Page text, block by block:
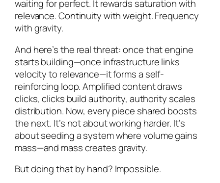
waiting for perfect. It rewards saturation with
relevance. Continuity with weight. Frequency
with gravity.
And here’s the real threat: once that engine
starts building—once infrastructure links
velocity to relevance—it forms a self-
reinforcing loop. Amplified content draws
clicks, clicks build authority, authority scales
distribution. Now, every piece shared boosts
the next. It’s not about working harder. It’s
about seeding a system where volume gains
mass—and mass creates gravity.
But doing that by hand? Impossible.